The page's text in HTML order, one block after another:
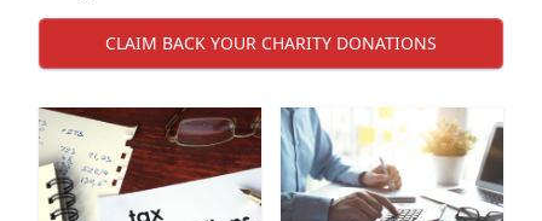
CLAIM BACK YOUR CHARITY DONATIONS